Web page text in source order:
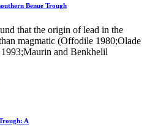
Benue Trough
that the origin of lead in the
magmatic (Offodile 1980;Olade
and Benkhelil
A